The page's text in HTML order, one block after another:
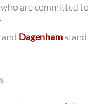
are committed to
and Dagenham stand